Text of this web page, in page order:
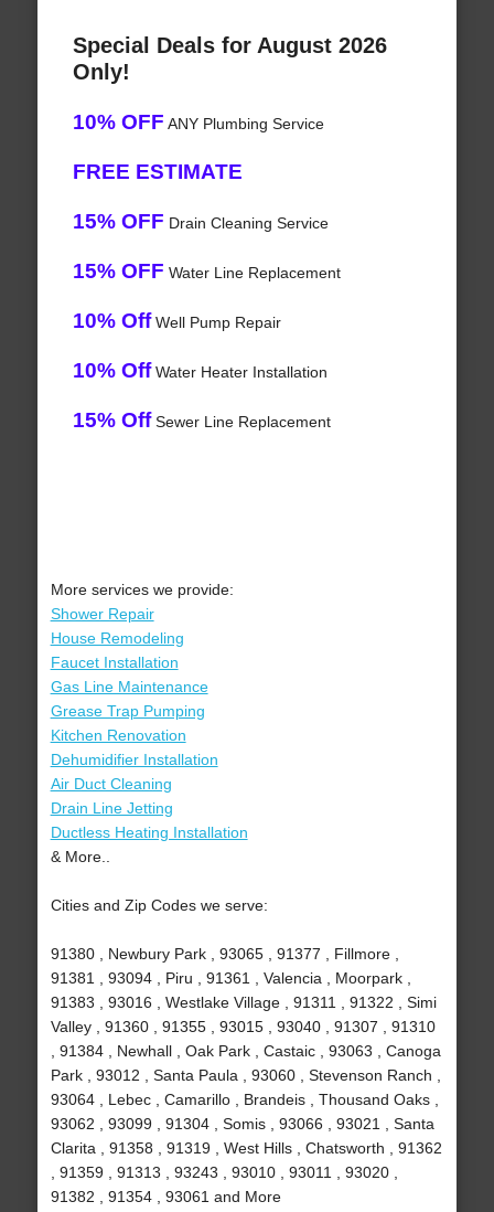
Special Deals for August 2026
Only!
10% OFF ANY Plumbing Service
FREE ESTIMATE
15% OFF Drain Cleaning Service
15% OFF Water Line Replacement
10% OffWell Pump Repair
10% OffWater Heater Installation
15% OffSewer Line Replacement
More services we provide:
Shower Repair
House Remodeling
Faucet Installation
Gas Line Maintenance
Grease Trap Pumping
Kitchen Renovation
Dehumidifier Installation
Air Duct Cleaning
Drain Line Jetting
Ductless Heating Installation
& More..
Cities and Zip Codes we serve:
91380 , Newbury Park , 93065 , 91377 , Fillmore ,
91381 , 93094 , Piru , 91361 , Valencia , Moorpark ,
91383 , 93016 , Westlake Village , 91311 , 91322 , Simi
Valley , 91360 , 91355 , 93015 , 93040 , 91307 , 91310
, 91384 , Newhall , Oak Park , Castaic , 93063 , Canoga
Park , 93012 , Santa Paula , 93060 , Stevenson Ranch ,
93064 , Lebec , Camarillo , Brandeis , Thousand Oaks ,
93062 , 93099 , 91304 , Somis , 93066 , 93021 , Santa
Clarita , 91358 , 91319 , West Hills , Chatsworth , 91362
, 91359 , 91313 , 93243 , 93010 , 93011 , 93020 ,
91382 , 91354 , 93061 and More